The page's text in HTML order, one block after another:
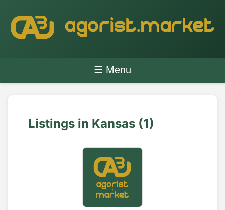
☰ Menu
Listings in Kansas (1)